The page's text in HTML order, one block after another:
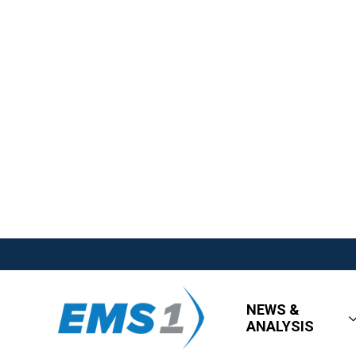
NEWS &
ANALYSIS